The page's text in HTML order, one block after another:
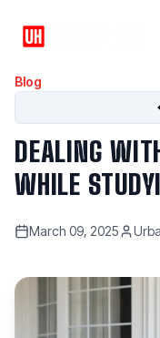
Blog
DEALING
WHILE
March 09, 2025